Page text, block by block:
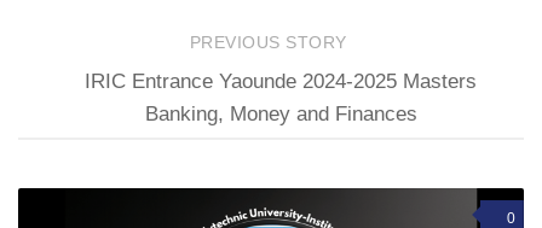
PREVIOUS STORY
IRIC Entrance Yaounde 2024-2025 Masters
Banking, Money and Finances
0